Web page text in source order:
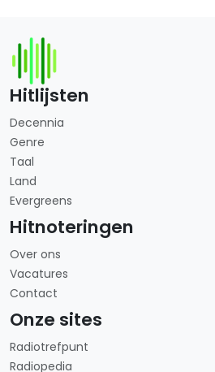
Hitlijsten
Decennia
Genre
Taal
Land
Evergreens
Hitnoteringen
Over ons
Vacatures
Contact
Onze sites
Radiotrefpunt
Radiopedia